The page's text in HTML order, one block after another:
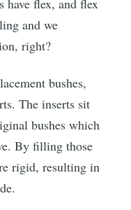
and we
right?
bushes,
The inserts sit
bushes which
By filling those
rigid, resulting in